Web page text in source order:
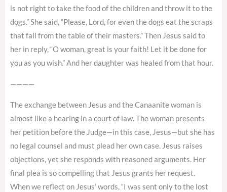
is not right to take the food of the children and throw it to the
dogs.” She said, “Please, Lord, for even the dogs eat the scraps
that fall from the table of their masters.” Then Jesus said to
her in reply, “O woman, great is your faith! Let it be done for
you as you wish.” And her daughter was healed from that hour.
————
The exchange between Jesus and the Canaanite woman is
almost like a hearing in a court of law. The woman presents
her petition before the Judge—in this case, Jesus—but she has
no legal counsel and must plead her own case. Jesus raises
objections, yet she responds with reasoned arguments. Her
final plea is so compelling that Jesus grants her request.
When we reflect on Jesus’ words, “I was sent only to the lost